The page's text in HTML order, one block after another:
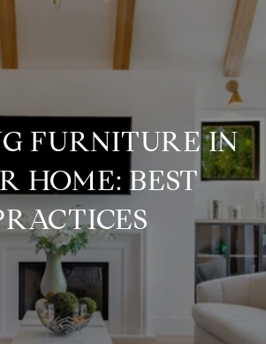
FURNITURE IN
HOME: BEST